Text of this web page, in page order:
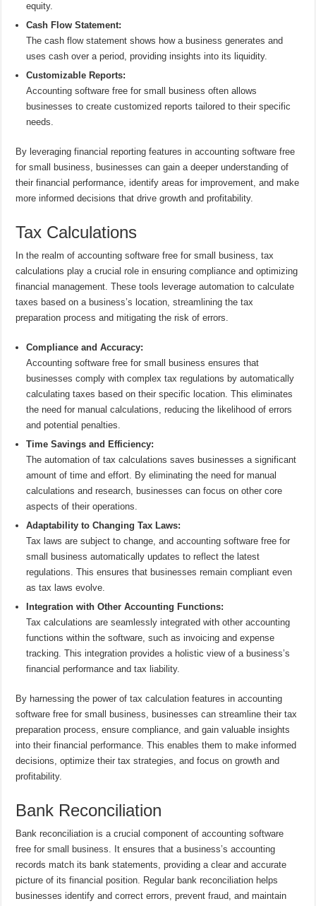
equity.
Cash Flow Statement:
The cash flow statement shows how a business generates and
uses cash over a period, providing insights into its liquidity.
Customizable Reports:
Accounting software free for small business often allows
businesses to create customized reports tailored to their specific
needs.
By leveraging financial reporting features in accounting software free
for small business, businesses can gain a deeper understanding of
their financial performance, identify areas for improvement, and make
more informed decisions that drive growth and profitability.
Tax Calculations
In the realm of accounting software free for small business, tax
calculations play a crucial role in ensuring compliance and optimizing
financial management. These tools leverage automation to calculate
taxes based on a business’s location, streamlining the tax
preparation process and mitigating the risk of errors.
Compliance and Accuracy:
Accounting software free for small business ensures that
businesses comply with complex tax regulations by automatically
calculating taxes based on their specific location. This eliminates
the need for manual calculations, reducing the likelihood of errors
and potential penalties.
Time Savings and Efficiency:
The automation of tax calculations saves businesses a significant
amount of time and effort. By eliminating the need for manual
calculations and research, businesses can focus on other core
aspects of their operations.
Adaptability to Changing Tax Laws:
Tax laws are subject to change, and accounting software free for
small business automatically updates to reflect the latest
regulations. This ensures that businesses remain compliant even
as tax laws evolve.
Integration with Other Accounting Functions:
Tax calculations are seamlessly integrated with other accounting
functions within the software, such as invoicing and expense
tracking. This integration provides a holistic view of a business’s
financial performance and tax liability.
By harnessing the power of tax calculation features in accounting
software free for small business, businesses can streamline their tax
preparation process, ensure compliance, and gain valuable insights
into their financial performance. This enables them to make informed
decisions, optimize their tax strategies, and focus on growth and
profitability.
Bank Reconciliation
Bank reconciliation is a crucial component of accounting software
free for small business. It ensures that a business’s accounting
records match its bank statements, providing a clear and accurate
picture of its financial position. Regular bank reconciliation helps
businesses identify and correct errors, prevent fraud, and maintain